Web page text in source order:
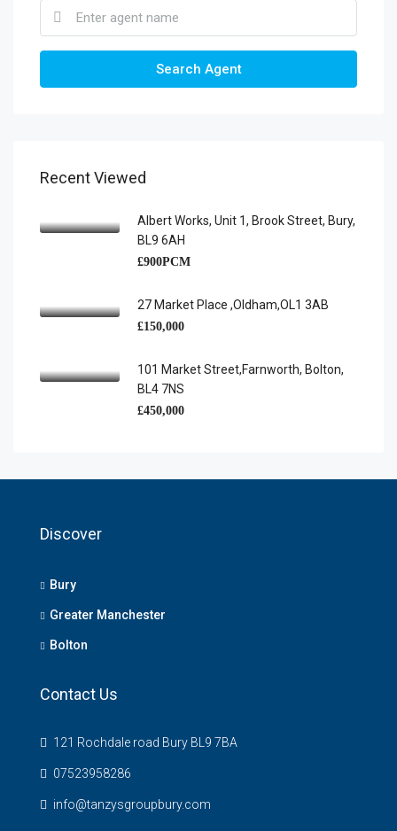
Search Agent
Recent Viewed
Albert Works, Unit 1, Brook Street, Bury,
BL9 6AH
£900PCM
27 Market Place ,Oldham,OL1 3AB
£150,000
101 Market Street,Farnworth, Bolton,
BL4 7NS
£450,000
Discover
Bury
Greater Manchester
Bolton
Contact Us
121 Rochdale road Bury BL9 7BA
07523958286
info@tanzysgroupbury.com